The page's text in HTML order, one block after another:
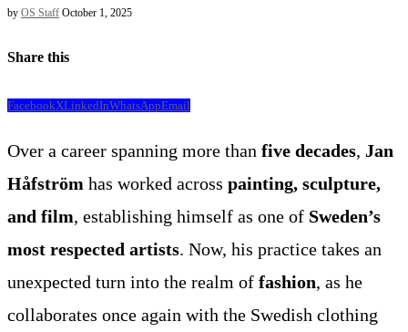
by OS Staff October 1, 2025
Share this
FacebookXLinkedInWhatsAppEmail
Over a career spanning more than five decades, Jan
Håfström has worked across painting, sculpture,
and film, establishing himself as one of Sweden’s
most respected artists. Now, his practice takes an
unexpected turn into the realm of fashion, as he
collaborates once again with the Swedish clothing